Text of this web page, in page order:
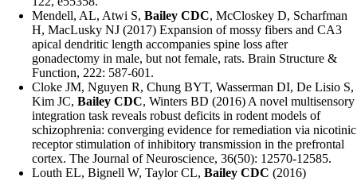
Mendell, AL, Atwi S, Bailey CDC, McCloskey D, Scharfman
H, MacLusky NJ (2017) Expansion of mossy fibers and CA3
apical dendritic length accompanies spine loss after
gonadectomy in male, but not female, rats. Brain Structure &
Function, 222: 587-601.
Cloke JM, Nguyen R, Chung BYT, Wasserman DI, De Lisio S,
Kim JC, Bailey CDC, Winters BD (2016) A novel multisensory
integration task reveals robust deficits in rodent models of
schizophrenia: converging evidence for remediation via nicotinic
receptor stimulation of inhibitory transmission in the prefrontal
cortex. The Journal of Neuroscience, 36(50): 12570-12585.
Louth EL, Bignell W, Taylor CL, Bailey CDC (2016)